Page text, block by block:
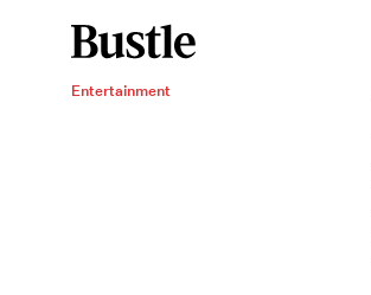
Entertainment